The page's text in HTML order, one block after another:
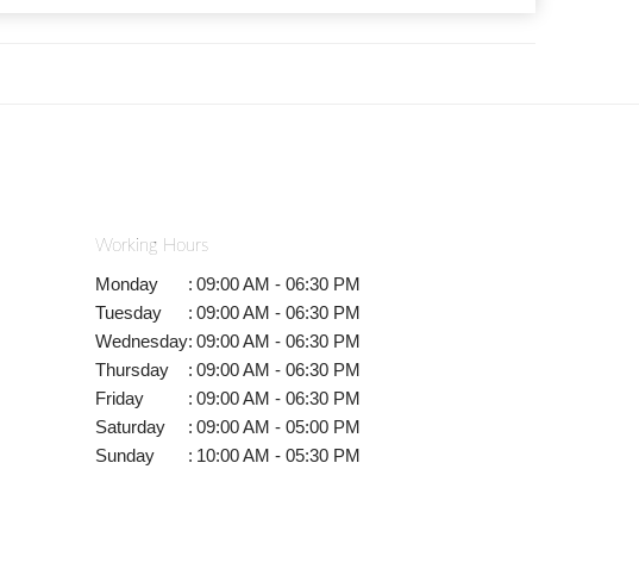
Working Hours
Monday : 09:00 AM - 06:30 PM
Tuesday
: 09:00 AM - 06:30 PM
Wednesday: 09:00 AM - 06:30 PM
Thursday
: 09:00 AM - 06:30 PM
Friday
: 09:00 AM - 06:30 PM
Saturday
: 09:00 AM - 05:00 PM
Sunday
: 10:00 AM - 05:30 PM